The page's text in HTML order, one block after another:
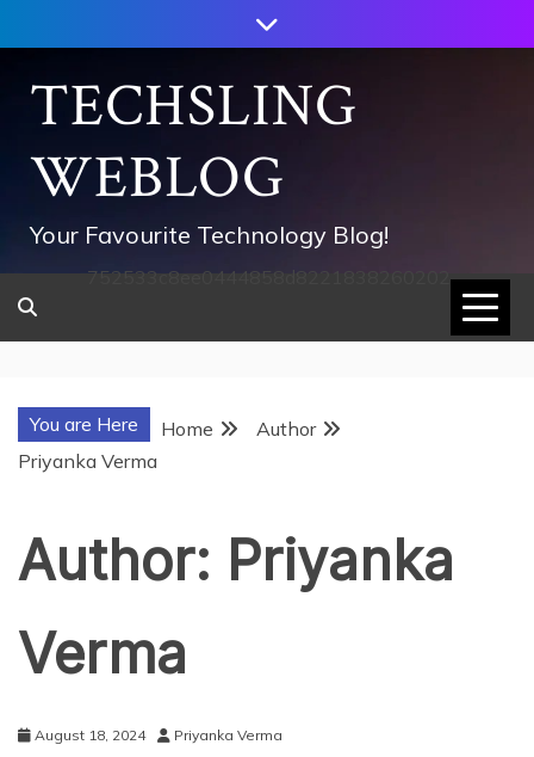
to
contentTECHSLING
WEBLOG
Your Favourite Technology Blog!
752533c8ee0444858d8221838260202
You are Here Home
Author
Priyanka Verma
Author: Priyanka
Verma
August 18, 2024 Priyanka Verma